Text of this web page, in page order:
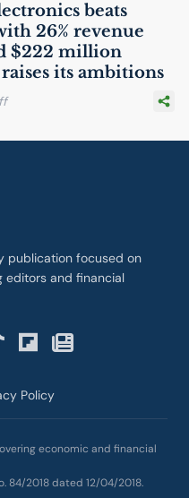
beats
26% revenue
$222 million
its ambitions
publication focused on
editors and financial
Policy
economic and financial
84/2018 dated 12/04/2018.